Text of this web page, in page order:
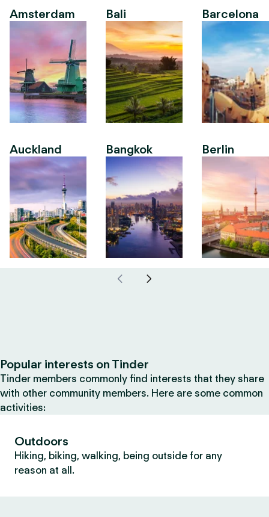
Amsterdam
Auckland
Bali
Bangkok
Barcelona
Berlin
Popular interests on Tinder
Tinder members commonly find interests that they share
with other community members. Here are some common
activities:
Outdoors
Hiking, biking, walking, being outside for any
reason at all.